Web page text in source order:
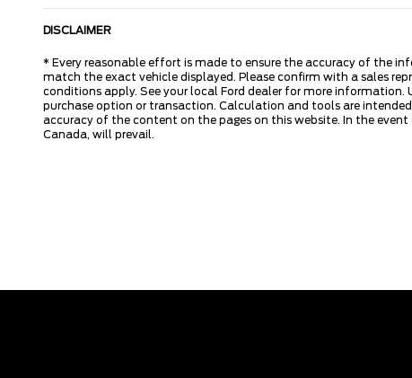
DISCLAIMER
* Every reasonable effort is made to ensure the accuracy of the
match the exact vehicle displayed. Please confirm with a sales
conditions apply. See your local Ford dealer for more
purchase option or transaction. Calculation and tools are
accuracy of the content on the pages on this website. In the event
Canada, will prevail.